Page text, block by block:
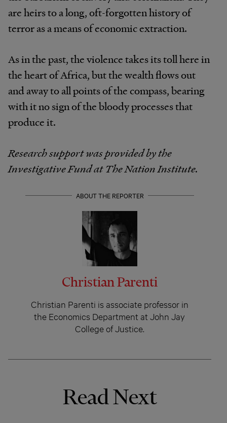
are heirs to a long, oft-forgotten history of
terror as a means of economic extraction.
As in the past, the violence takes its toll here in
the heart of Africa, but the wealth flows out
and away to all points of the compass, bearing
with it no sign of the bloody processes that
produce it.
Research support was provided by the
Investigative Fund at The Nation Institute.
ABOUT THE REPORTER
Christian Parenti
Christian Parenti is associate professor in
the Economics Department at John Jay
College of Justice.
Read Next